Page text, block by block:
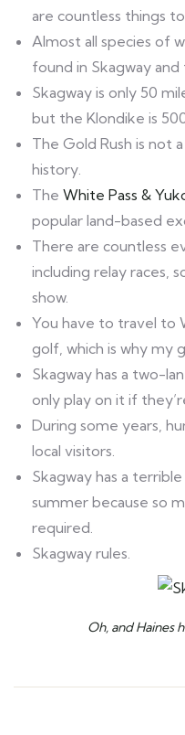
are countless things
Almost all species of
found in Skagway
Skagway is only 50
but the Klondike is
The Gold Rush is not
history.
The White Pass &
popular land-based
There are countless
including relay races,
show.
You have to travel to
golf, which is why my
Skagway has a two-
only play on it if
During some years,
local visitors.
Skagway has a
summer because so
required.
Skagway rules.
Oh, and Haines